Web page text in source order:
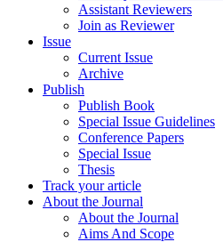
Assistant Reviewers
Join as Reviewer
Issue
Current Issue
Archive
Publish
Publish Book
Special Issue Guidelines
Conference Papers
Special Issue
Thesis
Track your article
About the Journal
About the Journal
Aims And Scope